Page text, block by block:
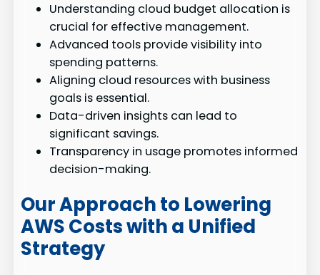
Understanding cloud budget allocation is
crucial for effective management.
Advanced tools provide visibility into
spending patterns.
Aligning cloud resources with business
goals is essential.
Data-driven insights can lead to
significant savings.
Transparency in usage promotes informed
decision-making.
Our Approach to Lowering
AWS Costs with a Unified
Strategy